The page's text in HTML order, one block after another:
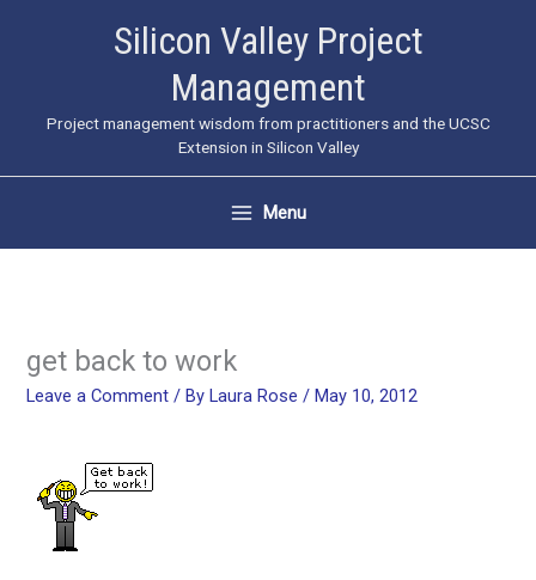
Silicon Valley Project
Management
Project management wisdom from practitioners and the UCSC
Extension in Silicon Valley
Menu
get back to work
Leave a Comment / ByLaura Rose/May 10, 2012